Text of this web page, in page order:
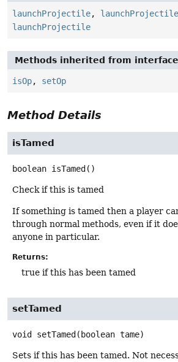
launchProjectile, launchProjectile
launchProjectile
Methods inherited from interface
isOp, setOp
Method Details
isTamed
boolean isTamed ()
Check if this is tamed
If something is tamed then a player
through normal methods, even if it
anyone in particular.
Returns:
true if this has been tamed
setTamed
void setTamed (boolean tame)
Sets if this has been tamed. Not